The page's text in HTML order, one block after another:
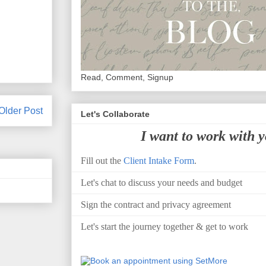
Post
Read, Comment, Signup
Let's Collaborate
I want to work with
Fill out the Client Intake Form.
Let's chat to discuss your needs and budget
Sign the contract and privacy agreement
Let's start the journey together & get to work